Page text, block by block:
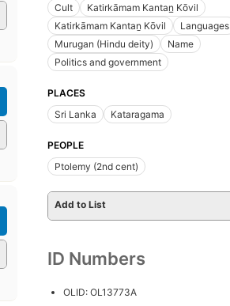
Cult
Katirkāmam Kantan̲ Kōvil
Katirkāmam Kantaṉ Kōvil
Languages
Murugan (Hindu deity)
Name
Politics and government
PLACES
Sri Lanka
Kataragama
PEOPLE
Ptolemy (2nd cent)
Add to List
ID Numbers
OLID: OL13773A